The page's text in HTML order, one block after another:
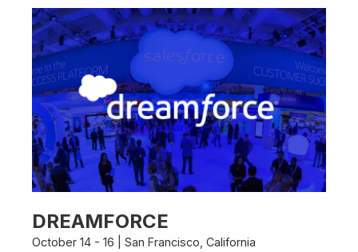
DREAMFORCE
October 14 - 16 | San Francisco, California